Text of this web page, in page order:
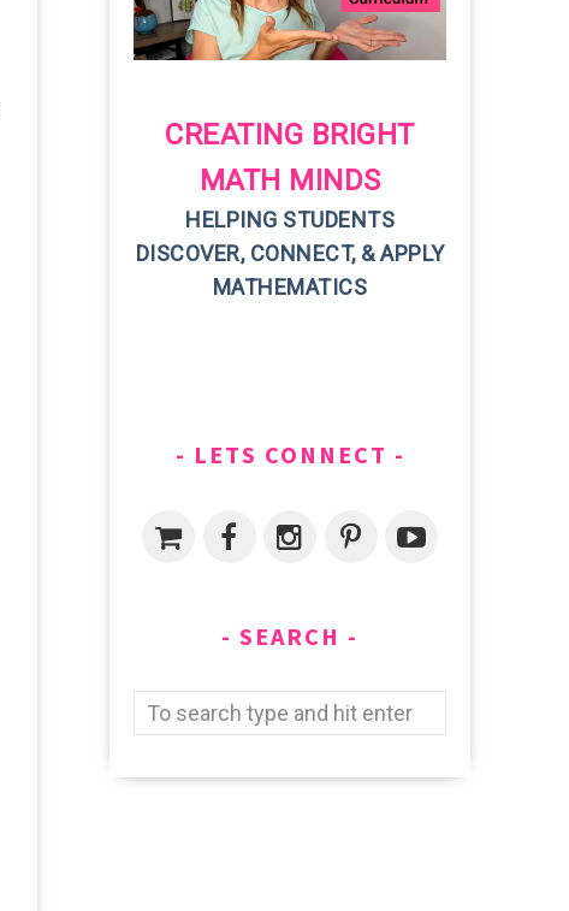
CREATING BRIGHT
MATH MINDS
HELPING STUDENTS
DISCOVER, CONNECT, & APPLY
MATHEMATICS
LETS CONNECT
SEARCH